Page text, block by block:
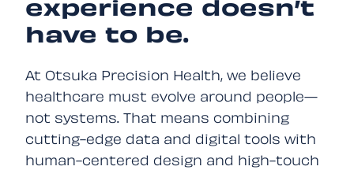
experience doesn’t
have to be.
At Otsuka Precision Health, we believe
healthcare must evolve around people—
not systems. That means combining
cutting-edge data and digital tools with
human-centered design and high-touch